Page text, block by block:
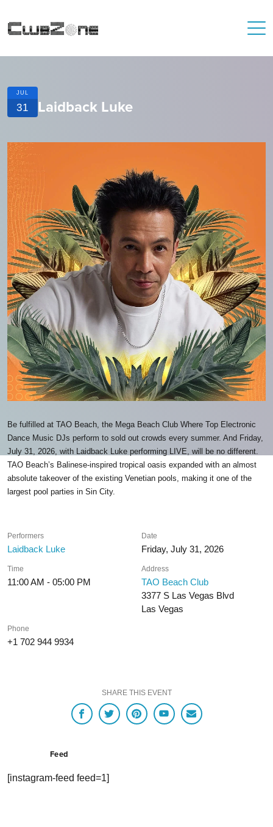
JUL
31 Laidback Luke
Be fulfilled at TAO Beach, the Mega Beach Club Where Top Electronic
Dance Music DJs perform to sold out crowds every summer. And Friday,
July 31, 2026, with Laidback Luke performing LIVE, will be no different.
TAO Beach’s Balinese-inspired tropical oasis expanded with an almost
absolute takeover of the existing Venetian pools, making it one of the
largest pool parties in Sin City.
Performers
Laidback Luke
Date
Friday, July 31, 2026
Time
11:00 AM - 05:00 PM
Address
TAO Beach Club
3377 S Las Vegas Blvd
Las Vegas
Phone
+1 702 944 9934
SHARE THIS EVENT
Feed
[instagram-feed feed=1]